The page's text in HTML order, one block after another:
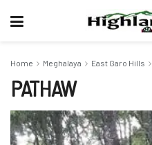
Home Meghalaya East Garo Hills
PATHAW